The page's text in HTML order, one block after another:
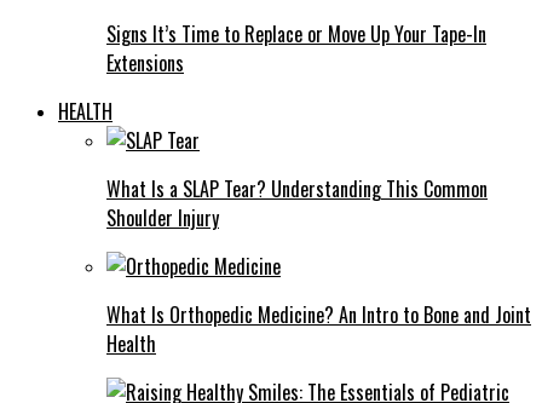
Signs It’s Time to Replace or Move Up Your Tape-In
Extensions
HEALTH
What Is a SLAP Tear? Understanding This Common
Shoulder Injury
What Is Orthopedic Medicine? An Intro to Bone and Joint
Health